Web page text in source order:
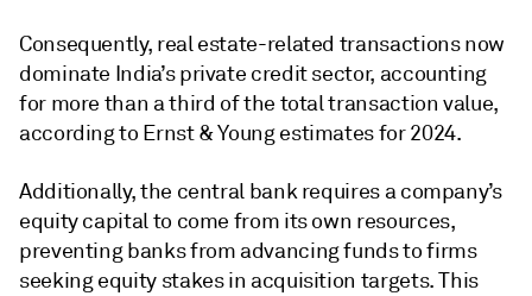
Consequently, real estate-related transactions now
dominate India’s private credit sector, accounting
for more than a third of the total transaction value,
according to Ernst & Young estimates for 2024.
Additionally, the central bank requires a company’s
equity capital to come from its own resources,
preventing banks from advancing funds to firms
seeking equity stakes in acquisition targets. This